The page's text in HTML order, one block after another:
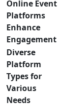
Online Event
Platforms
Enhance
Engagement
Diverse
Platform
Types for
Various
Needs